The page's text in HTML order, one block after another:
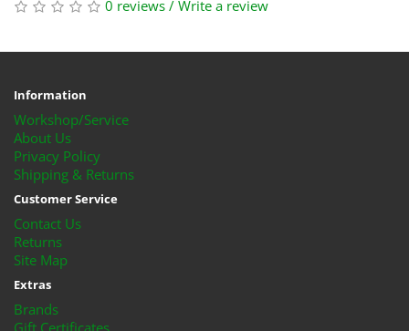
0 reviews / Write a review
Information
Workshop/Service
About Us
Privacy Policy
Shipping & Returns
Customer Service
Contact Us
Returns
Site Map
Extras
Brands
Gift Certificates